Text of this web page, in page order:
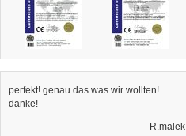
perfekt! genau das was wir wollten!
danke!
—— R.malek